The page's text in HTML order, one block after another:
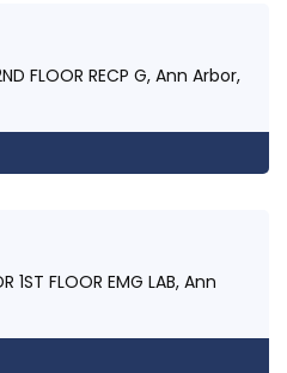
FLOOR RECP G, Ann Arbor,
1ST FLOOR EMG LAB, Ann